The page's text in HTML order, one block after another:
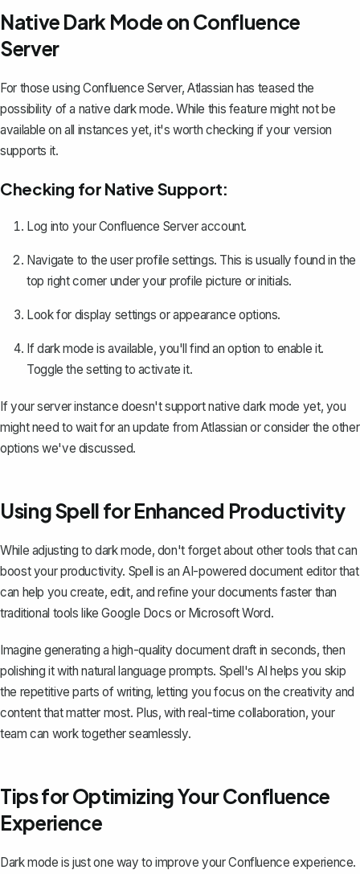
Native Dark Mode on Confluence
Server
For those using Confluence Server, Atlassian has teased the
possibility of a native dark mode. While this feature might not be
available on all instances yet, it's worth checking if your version
supports it.
Checking for Native Support:
Log into your Confluence Server account.
Navigate to the user profile settings. This is usually found in the
top right corner under your profile picture or initials.
Look for display settings or appearance options.
If dark mode is available, you'll find an option to enable it.
Toggle the setting to activate it.
If your server instance doesn't support native dark mode yet, you
might need to wait for an update from Atlassian or consider the other
options we've discussed.
Using Spell for Enhanced Productivity
While adjusting to dark mode, don't forget about other tools that can
boost your productivity. Spell is an AI-powered document editor that
can help you create, edit, and refine your documents faster than
traditional tools likeGoogle Docs or Microsoft Word.
Imagine generating a high-quality document draft in seconds, then
polishing it with natural language prompts. Spell's AI helps you skip
the repetitive parts of writing, letting you focus on the creativity and
content that matter most. Plus, with real-time collaboration, your
team can work together seamlessly.
Tips for Optimizing Your Confluence
Experience
Dark mode is just one way to improve your Confluence experience.